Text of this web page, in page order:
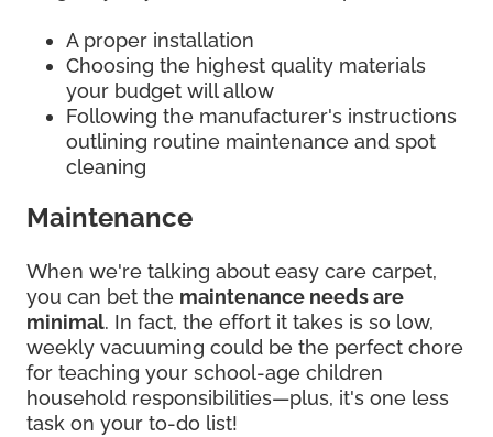
A proper installation
Choosing the highest quality materials
your budget will allow
Following the manufacturer's instructions
outlining routine maintenance and spot
cleaning
Maintenance
When we're talking about easy care carpet,
you can bet the maintenance needs are
minimal. In fact, the effort it takes is so low,
weekly vacuuming could be the perfect chore
for teaching your school-age children
household responsibilities—plus, it's one less
task on your to-do list!